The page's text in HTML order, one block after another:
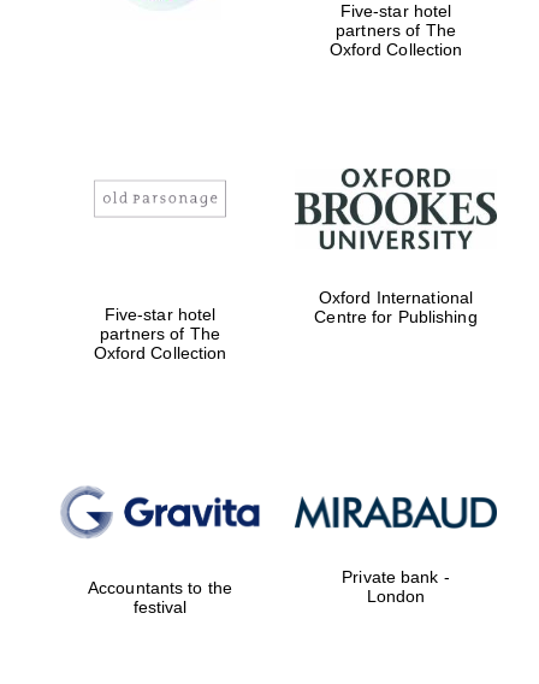
Exeter College:
Worcester College
founded 1714
founded 1427
Five-star hotel
partners of The
Oxford Collection
Five-star hotel
partners of The
Oxford Collection
Oxford International
Centre for Publishing
Accountants to the
festival
Private bank -
London